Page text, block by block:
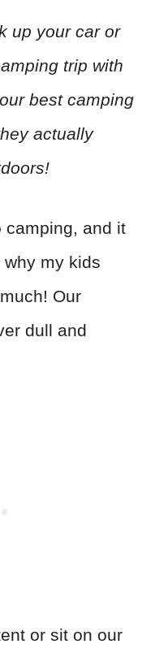
up your car or
trip with
best camping
actually
camping, and it
my kids
Our
dull and
or sit on our